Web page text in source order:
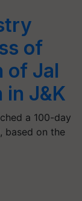
of
of Jal
in J&K
a 100-day
based on the